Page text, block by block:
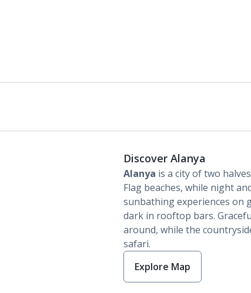
Discover Alanya
Alanya is a city of two
Flag beaches, while night
sunbathing experiences on
dark in rooftop bars.
around, while the
safari.
Explore Map